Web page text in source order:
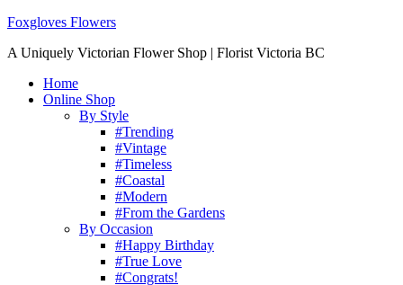
Foxgloves Flowers
A Uniquely Victorian Flower Shop | Florist Victoria BC
Home
Online Shop
By Style
#Trending
#Vintage
#Timeless
#Coastal
#Modern
#From the Gardens
By Occasion
#Happy Birthday
#True Love
#Congrats!